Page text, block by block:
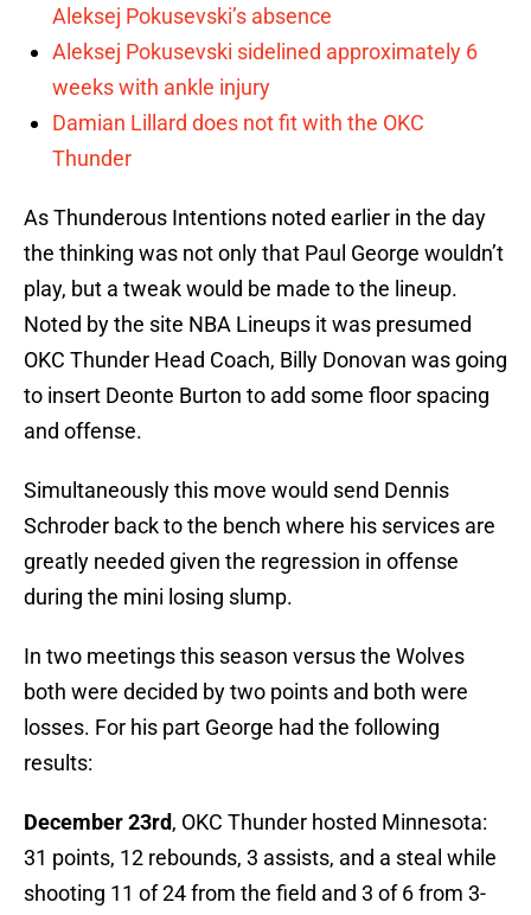
Aleksej Pokusevski’s absence
Aleksej Pokusevski sidelined approximately 6
weeks with ankle injury
Damian Lillard does not fit with the OKC
Thunder
As Thunderous Intentions noted earlier in the day
the thinking was not only that Paul George wouldn’t
play, but a tweak would be made to the lineup.
Noted by the site NBA Lineups it was presumed
OKC Thunder Head Coach, Billy Donovan was going
to insert Deonte Burton to add some floor spacing
and offense.
Simultaneously this move would send Dennis
Schroder back to the bench where his services are
greatly needed given the regression in offense
during the mini losing slump.
In two meetings this season versus the Wolves
both were decided by two points and both were
losses. For his part George had the following
results:
December 23rd, OKC Thunder hosted Minnesota:
31 points, 12 rebounds, 3 assists, and a steal while
shooting 11 of 24 from the field and 3 of 6 from 3-